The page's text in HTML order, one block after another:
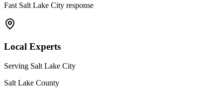
Fast Salt Lake City response
Local Experts
Serving Salt Lake City
Salt Lake County